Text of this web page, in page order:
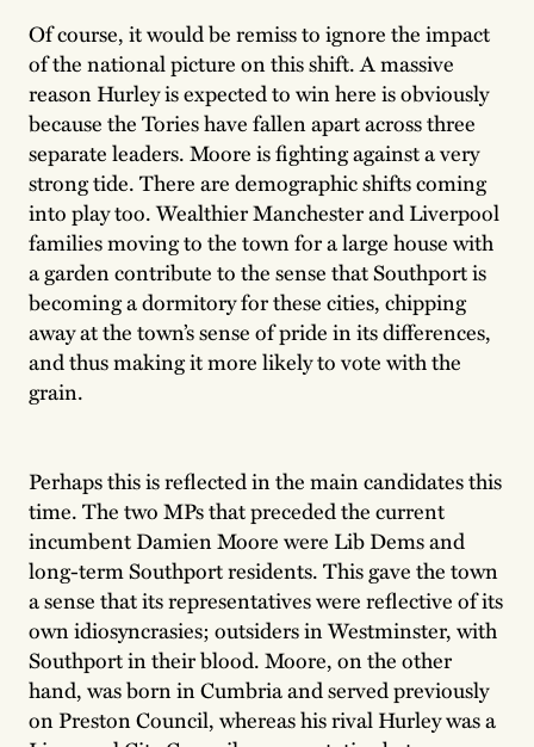
Of course, it would be remiss to ignore the impact
of the national picture on this shift. A massive
reason Hurley is expected to win here is obviously
because the Tories have fallen apart across three
separate leaders. Moore is fighting against a very
strong tide. There are demographic shifts coming
into play too. Wealthier Manchester and Liverpool
families moving to the town for a large house with
a garden contribute to the sense that Southport is
becoming a dormitory for these cities, chipping
away at the town’s sense of pride in its differences,
and thus making it more likely to vote with the
grain.
Perhaps this is reflected in the main candidates this
time. The two MPs that preceded the current
incumbent Damien Moore were Lib Dems and
long-term Southport residents. This gave the town
a sense that its representatives were reflective of its
own idiosyncrasies; outsiders in Westminster, with
Southport in their blood. Moore, on the other
hand, was born in Cumbria and served previously
on Preston Council, whereas his rival Hurley was a